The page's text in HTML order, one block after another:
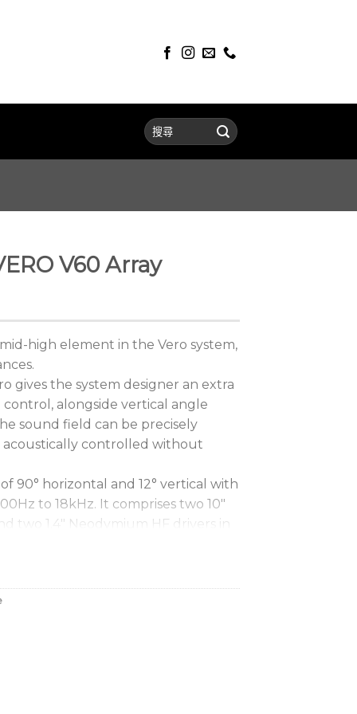
V60 Array
high element in the Vero system,
gives the system designer an extra
alongside vertical angle
sound field can be precisely
controlled without
90° horizontal and 12° vertical with
to 18kHz. It comprises two 10″
two 1.4″ Neodymium HF drivers in
efficiency